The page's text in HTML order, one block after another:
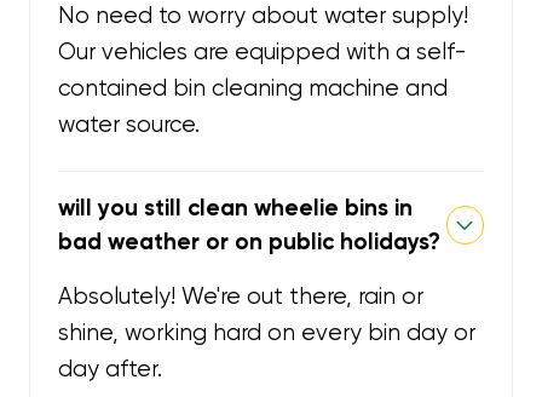
No need to worry about water supply!
Our vehicles are equipped with a self-
contained bin cleaning machine and
water source.
will you still clean wheelie bins in
bad weather or on public holidays?
Absolutely! We're out there, rain or
shine, working hard on every bin day or
day after.